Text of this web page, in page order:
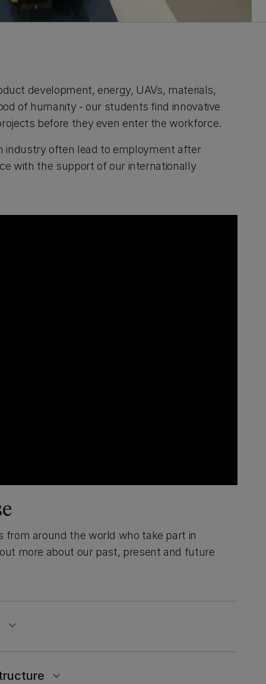
development, energy, UAVs, materials,
of humanity - our students find innovative
before they even enter the workforce.
industry often lead to employment after
with the support of our internationally
from around the world who take part in
more about our past, present and future
keyboard_arrow_down
keyboard_arrow_down